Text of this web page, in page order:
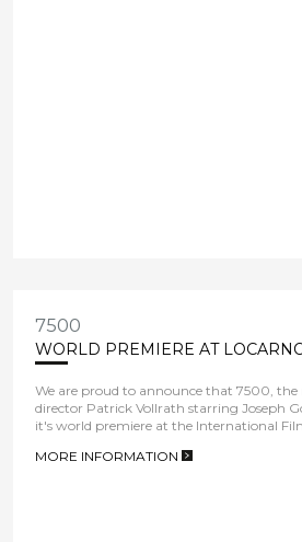
7500
WORLD PREMIERE AT
We are proud to announce that 7500,
director Patrick Vollrath starring Joseph
it's world premiere at the International
MORE INFORMATION
>